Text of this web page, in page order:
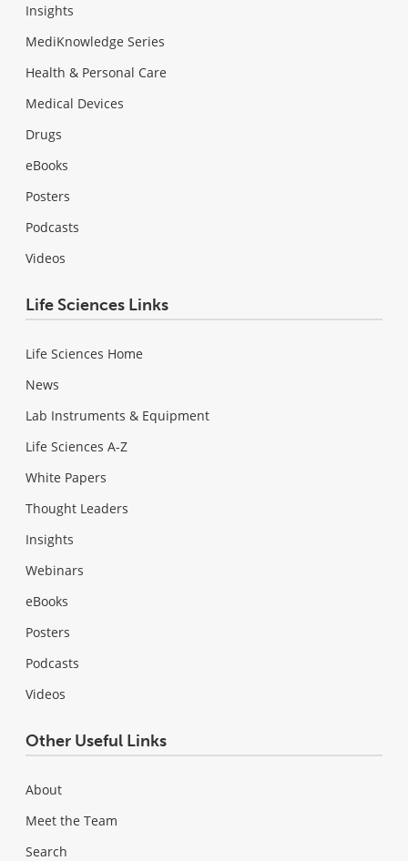
Insights
MediKnowledge Series
Health & Personal Care
Medical Devices
Drugs
eBooks
Posters
Podcasts
Videos
Life Sciences Links
Life Sciences Home
News
Lab Instruments & Equipment
Life Sciences A-Z
White Papers
Thought Leaders
Insights
Webinars
eBooks
Posters
Podcasts
Videos
Other Useful Links
About
Meet the Team
Search